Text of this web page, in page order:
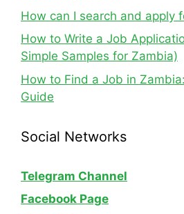
How can I search and apply
How to Write a Job
Simple Samples for Zambia)
How to Find a Job in
Guide
Social Networks
Telegram Channel
Facebook Page